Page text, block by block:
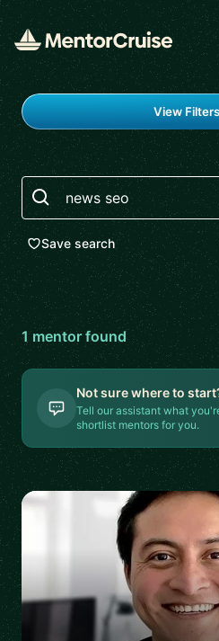
Find a mentor
View Filters
Search
Save search
1 mentorfound
Not sure where to
Tell our assistant what
shortlist mentors for you.